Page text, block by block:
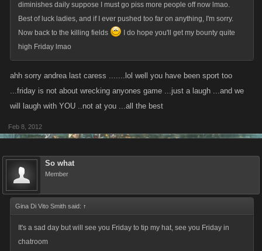
diminishes daily suppose I must go piss more people off now lmao.
Best of luck ladies, and if I ever pushed too far on anything, I'm sorry.
Now back to the killing fields
I do hope you'll get my bounty quite
high Friday lmao
ahh sorry andrea last caress .......lol well you have been sport too
...friday is not about wrecking anyones game ...just a laugh ...and we
will laugh with YOU ..not at you ...all the best
Feb 8, 2012
So what
Member
Gina Di Vito Smith said: ↑
It's a sad day but will see you Friday to tip my hat, see you Friday in
chatroom